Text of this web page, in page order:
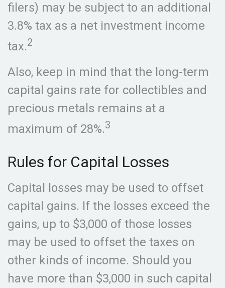
filers) may be subject to an additional
3.8% tax as a net investment income
tax.2
Also, keep in mind that the long-term
capital gains rate for collectibles and
precious metals remains at a
maximum of 28%.3
Rules for Capital Losses
Capital losses may be used to offset
capital gains. If the losses exceed the
gains, up to $3,000 of those losses
may be used to offset the taxes on
other kinds of income. Should you
have more than $3,000 in such capital